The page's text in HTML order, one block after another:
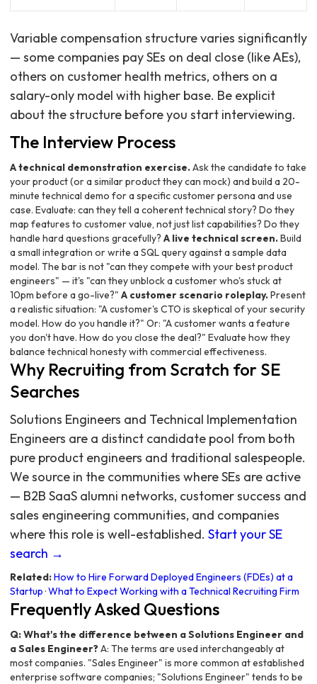
Variable compensation structure varies significantly
— some companies pay SEs on deal close (like AEs),
others on customer health metrics, others on a
salary-only model with higher base. Be explicit
about the structure before you start interviewing.
The Interview Process
A technical demonstration exercise.Ask the candidate to take
your product (or a similar product they can mock) and build a 20-
minute technical demo for a specific customer persona and use
case. Evaluate: can they tell a coherent technical story? Do they
map features to customer value, not just list capabilities? Do they
handle hard questions gracefully? A live technical screen.Build
a small integration or write a SQL query against a sample data
model. The bar is not "can they compete with your best product
engineers" — it's "can they unblock a customer who's stuck at
10pm before a go-live?" A customer scenario roleplay.Present
a realistic situation: "A customer's CTO is skeptical of your security
model. How do you handle it?" Or: "A customer wants a feature
you don't have. How do you close the deal?" Evaluate how they
balance technical honesty with commercial effectiveness.
Why Recruiting from Scratch for SE
Searches
Solutions Engineers and Technical Implementation
Engineers are a distinct candidate pool from both
pure product engineers and traditional salespeople.
We source in the communities where SEs are active
— B2B SaaS alumni networks, customer success and
sales engineering communities, and companies
where this role is well-established. Start your SE
search →
Related:How to Hire Forward Deployed Engineers (FDEs) at a
Startup ·What to Expect Working with a Technical Recruiting Firm
Frequently Asked Questions
Q: What's the difference between a Solutions Engineer and
a Sales Engineer?A: The terms are used interchangeably at
most companies. "Sales Engineer" is more common at established
enterprise software companies; "Solutions Engineer" tends to be